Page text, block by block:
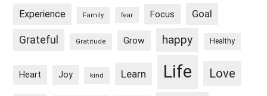
Experience Family fear Focus Goal
Grateful Gratitude Grow happy Healthy
Heart Joy kind Learn Life Love